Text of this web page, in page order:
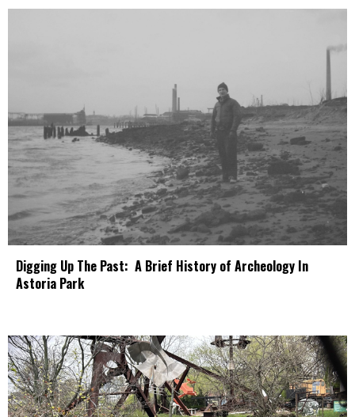
Digging Up The Past: A Brief History of Archeology In
Astoria Park